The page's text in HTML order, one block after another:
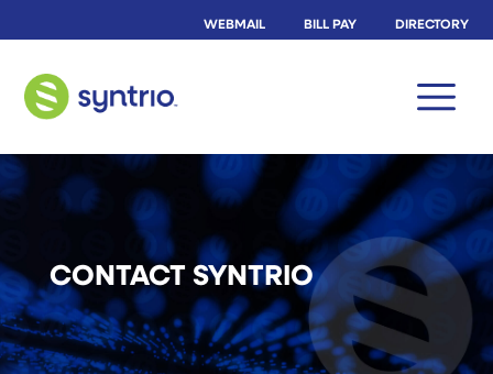
WEBMAIL BILL PAY DIRECTORY
CONTACT SYNTRIO